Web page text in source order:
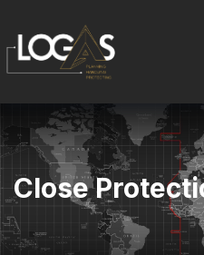
Close